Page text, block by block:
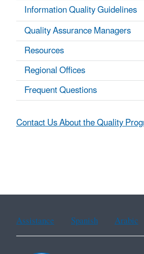
Information Quality Guidelines
Quality Assurance Managers
Resources
Regional Offices
Frequent Questions
Contact Us About the Quality
Assistance Spanish Arabic